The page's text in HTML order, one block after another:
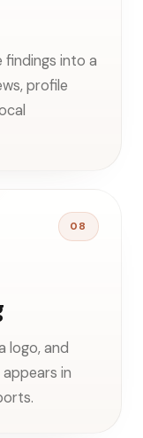
findings into a
profile
08
logo, and
in